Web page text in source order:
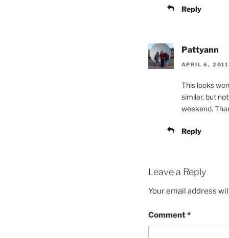
Reply
Pattyann
APRIL 6,
This looks
similar, but
weekend.
Reply
Leave a Reply
Your email address
Comment*